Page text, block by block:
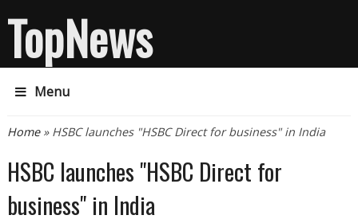
TopNews
Menu
You are here
Home» HSBC launches "HSBC Direct for business" in India
HSBC launches "HSBC Direct for
business" in India